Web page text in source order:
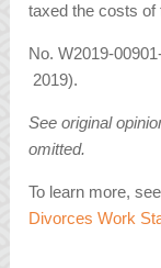
taxed the costs of
No. W2019-
2019).
See original
omitted.
To learn more,
Divorces Work